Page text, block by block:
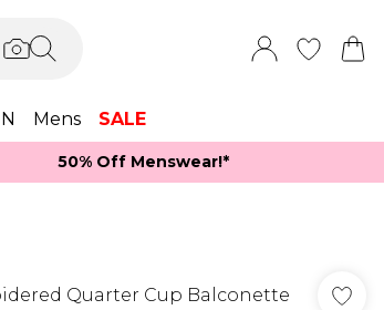
Mens SALE
50% Off Menswear!*​
Quarter Cup Balconette